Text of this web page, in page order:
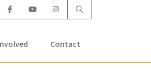
Contact